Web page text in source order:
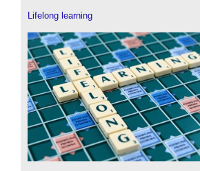
Lifelong learning